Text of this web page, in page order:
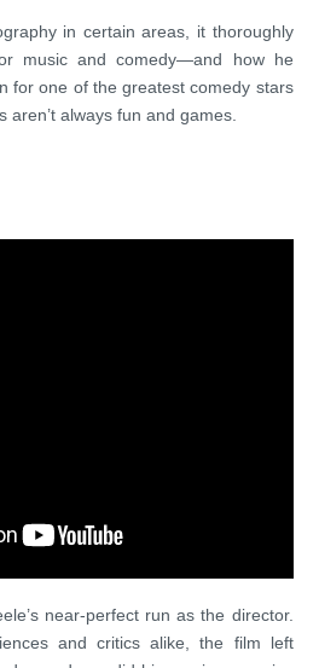
in certain areas, it thoroughly
music and comedy—and how he
for one of the greatest comedy stars
always fun and games.
near-perfect run as the director.
and critics alike, the film left